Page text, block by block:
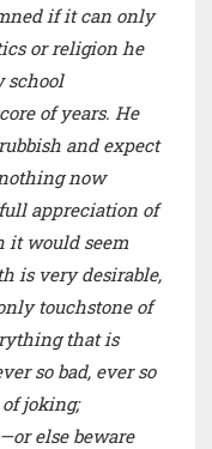
if it can only
or religion he
school
of years. He
and expect
now
appreciation of
it would seem
is very desirable,
touchstone of
that is
so bad, ever so
joking;
else beware